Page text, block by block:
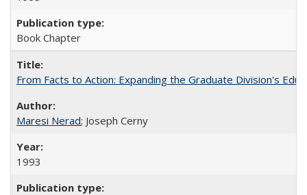
Book Chapter
From Facts to Action: Expanding the Graduate Division's
Maresi Nerad; Joseph Cerny
1993